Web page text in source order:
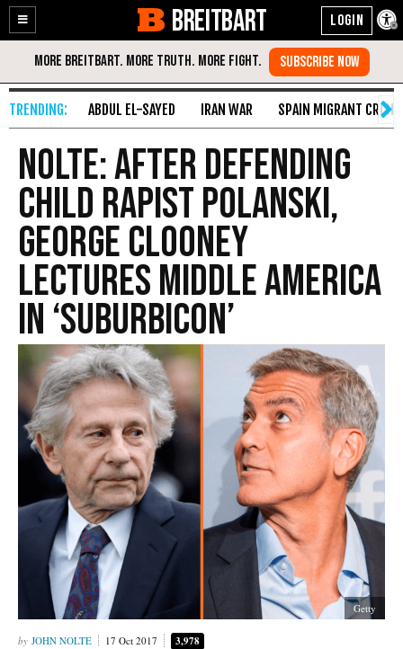
Enable
Accessibility
Skip
Content
BREITBART
ABDUL EL-SAYED IRAN WAR SPAIN MIGRANT CRISIS
Nolte: After Defending
Child Rapist Polanski,
George Clooney
Lectures Middle America
in ‘Suburbicon’
Getty
JOHN NOLTE 17 Oct 2017 3,978